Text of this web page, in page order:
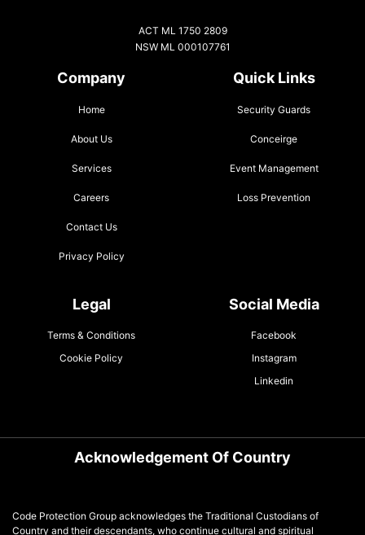
ACT ML 1750 2809
NSW ML 000107761
Company
Home
About Us
Services
Careers
Contact Us
Privacy Policy
Quick Links
Security Guards
Conceirge
Event Management
Loss Prevention
Legal
Terms & Conditions
Cookie Policy
Social Media
Facebook
Instagram
Linkedin
Acknowledgement Of Country
Code Protection Group acknowledges the Traditional Custodians of
Country and their descendants, who continue cultural and spiritual